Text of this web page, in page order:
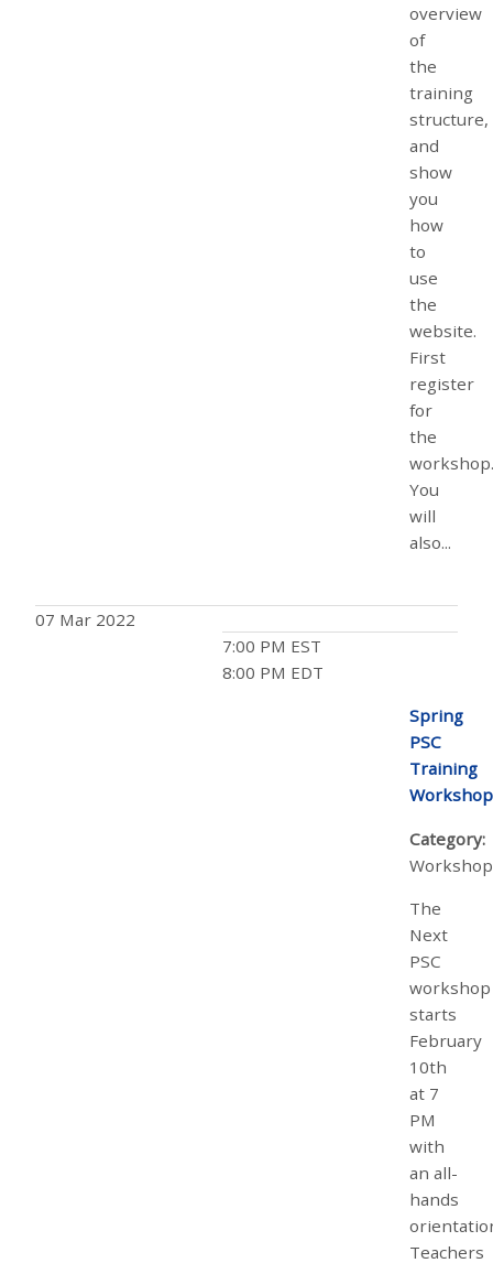
overview
of
the
training
structure,
and
show
you
how
to
use
the
website.
First
register
for
the
You
will
also...
07 Mar 2022
7:00 PM EST
8:00 PM EDT
Spring
PSC
Training
Workshop
Category:
Workshop
The
Next
PSC
workshop
starts
February
10th
at 7
PM
with
an all-
hands
Teachers